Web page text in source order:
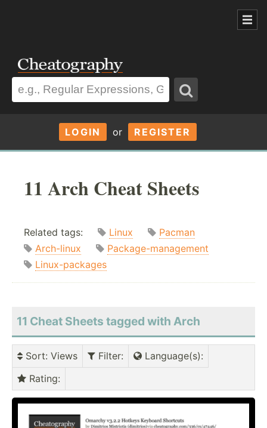
LOGIN or REGISTER
11 Arch Cheat Sheets
Related tags: Linux
Pacman
Arch-linux
Package-management
Linux-packages
11 Cheat Sheets tagged with Arch
Sort: Views Filter: Language(s):
Rating: